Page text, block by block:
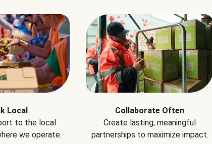
Local
to the local
we operate.
Collaborate Often
Create lasting, meaningful
partnerships to maximize impact.